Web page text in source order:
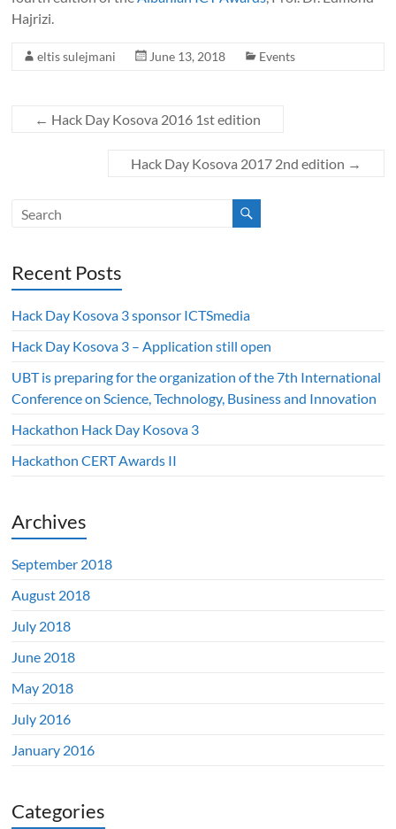
Hajrizi.
eltis sulejmani June 13, 2018 Events
← Hack Day Kosova 2016 1st edition
Hack Day Kosova 2017 2nd edition →
Recent Posts
Hack Day Kosova 3 sponsor ICTSmedia
Hack Day Kosova 3 – Application still open
UBT is preparing for the organization of the 7th International
Conference on Science, Technology, Business and Innovation
Hackathon Hack Day Kosova 3
Hackathon CERT Awards II
Archives
September 2018
August 2018
July 2018
June 2018
May 2018
July 2016
January 2016
Categories